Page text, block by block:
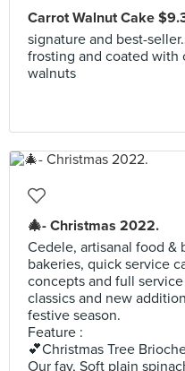
Carrot Walnut Cake
signature and best-
frosting and coated with
walnuts
🎄- Christmas 2022.
Cedele, artisanal food &
bakeries, quick service
concepts and full
classics and new
festive season.
Feature :
💕Christmas Tree
Our fav, Soft plain